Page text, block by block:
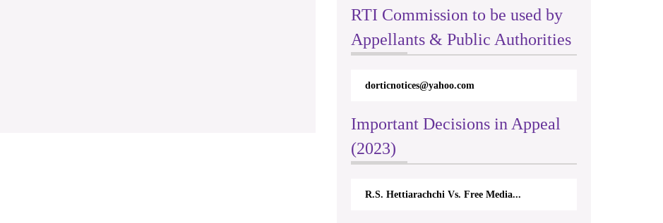
RTI Commission to be used by
Appellants & Public Authorities
dorticnotices@yahoo.com
Important Decisions in Appeal
(2023)
R.S. Hettiarachchi Vs. Free Media...